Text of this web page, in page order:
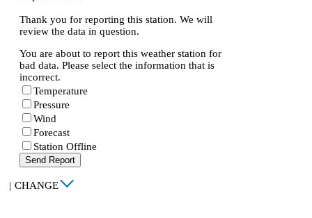
Thank you for reporting this station. We will
review the data in question.
You are about to report this weather station for
bad data. Please select the information that is
incorrect.
Temperature
Pressure
Wind
Forecast
Station Offline
Send Report
| CHANGE